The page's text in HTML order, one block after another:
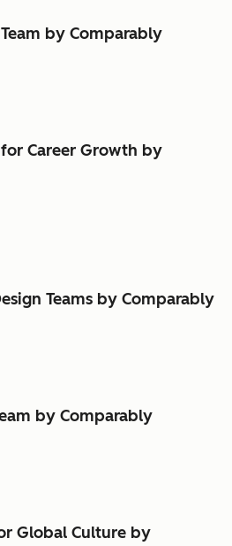
by Comparably
Career Growth by
Teams by Comparably
by Comparably
Global Culture by